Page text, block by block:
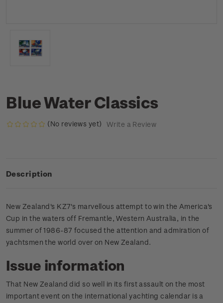
Blue Water Classics
(No reviews yet) Write a Review
Description
New Zealand's KZ7's marvellous attempt to win the America's
Cup in the waters off Fremantle, Western Australia, in the
summer of 1986-87 focused the attention and admiration of
yachtsmen the world over on New Zealand.
Issue information
That New Zealand did so well in its first assault on the most
important event on the international yachting calendar is a